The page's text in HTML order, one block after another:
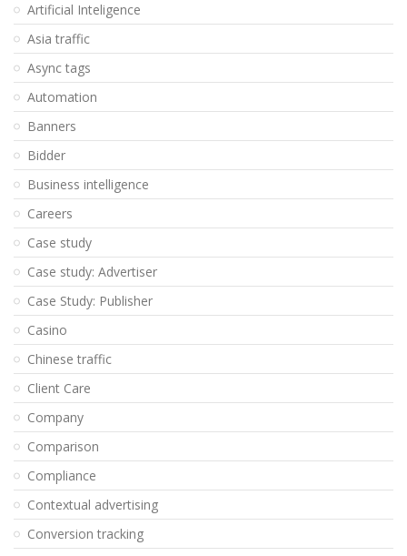
Artificial Inteligence
Asia traffic
Async tags
Automation
Banners
Bidder
Business intelligence
Careers
Case study
Case study: Advertiser
Case Study: Publisher
Casino
Chinese traffic
Client Care
Company
Comparison
Compliance
Contextual advertising
Conversion tracking